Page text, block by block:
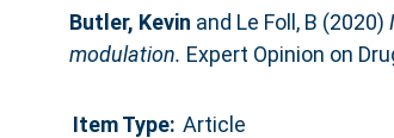
Butler, Kevin and Le Foll, B (2020)
modulation. Expert Opinion on
Item Type: Article